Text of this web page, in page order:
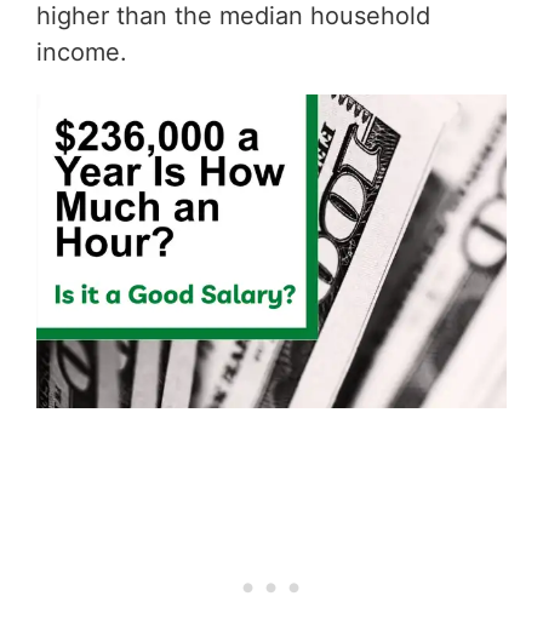
higher than the median household
income.